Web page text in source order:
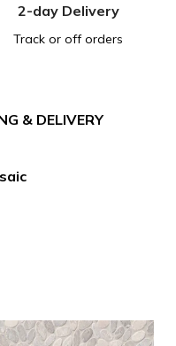
2-day Delivery
Track or off orders
& DELIVERY